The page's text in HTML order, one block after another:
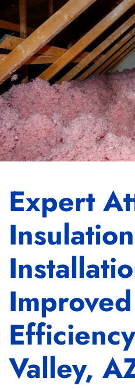
Expert
Insulation
Valley,